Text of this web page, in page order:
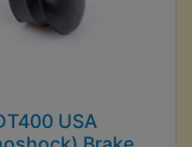
USA